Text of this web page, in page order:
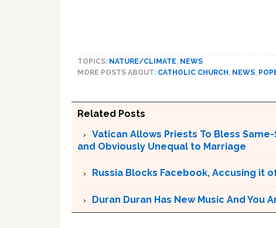
TOPICS: NATURE/CLIMATE, NEWS
MORE POSTS ABOUT: CATHOLIC CHURCH , NEWS,
Related Posts
Vatican Allows Priests To Bless
and Obviously Unequal to Marriage
Russia Blocks Facebook, Accusing it
Duran Duran Has New Music And You